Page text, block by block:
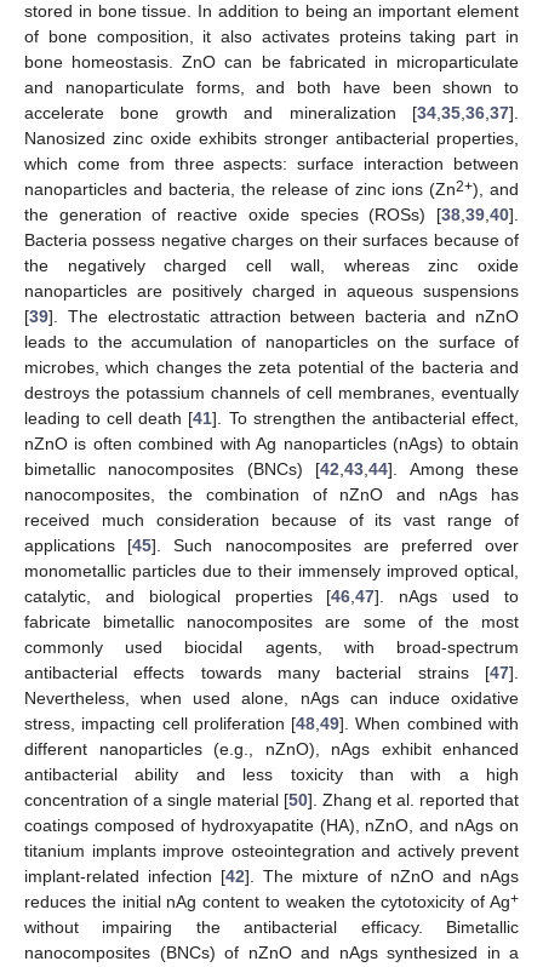
stored in bone tissue. In addition to being an important element
of bone composition, it also activates proteins taking part in
bone homeostasis. ZnO can be fabricated in microparticulate
and nanoparticulate forms, and both have been shown to
accelerate bone growth and mineralization [34,35,36,37].
Nanosized zinc oxide exhibits stronger antibacterial properties,
which come from three aspects: surface interaction between
nanoparticles and bacteria, the release of zinc ions (Zn2+), and
the generation of reactive oxide species (ROSs) [38,39,40].
Bacteria possess negative charges on their surfaces because of
the negatively charged cell wall, whereas zinc oxide
nanoparticles are positively charged in aqueous suspensions
[39]. The electrostatic attraction between bacteria and nZnO
leads to the accumulation of nanoparticles on the surface of
microbes, which changes the zeta potential of the bacteria and
destroys the potassium channels of cell membranes, eventually
leading to cell death [41]. To strengthen the antibacterial effect,
nZnO is often combined with Ag nanoparticles (nAgs) to obtain
bimetallic nanocomposites (BNCs) [42,43,44]. Among these
nanocomposites, the combination of nZnO and nAgs has
received much consideration because of its vast range of
applications [45]. Such nanocomposites are preferred over
monometallic particles due to their immensely improved optical,
catalytic, and biological properties [46,47]. nAgs used to
fabricate bimetallic nanocomposites are some of the most
commonly used biocidal agents, with broad-spectrum
antibacterial effects towards many bacterial strains [47].
Nevertheless, when used alone, nAgs can induce oxidative
stress, impacting cell proliferation [48,49]. When combined with
different nanoparticles (e.g., nZnO), nAgs exhibit enhanced
antibacterial ability and less toxicity than with a high
concentration of a single material [50]. Zhang et al. reported that
coatings composed of hydroxyapatite (HA), nZnO, and nAgs on
titanium implants improve osteointegration and actively prevent
implant-related infection [42]. The mixture of nZnO and nAgs
reduces the initial nAg content to weaken the cytotoxicity of Ag+
without impairing the antibacterial efficacy. Bimetallic
nanocomposites (BNCs) of nZnO and nAgs synthesized in a